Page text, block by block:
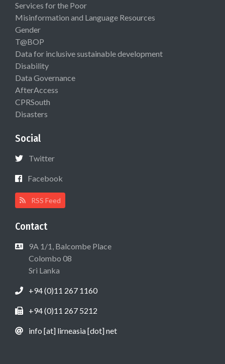
Services for the Poor
Misinformation and Language Resources
Gender
T@BOP
Data for inclusive sustainable development
Disability
Data Governance
AfterAccess
CPRSouth
Disasters
Social
Twitter
Facebook
RSS Feed
Contact
9A 1/1, Balcombe Place
Colombo 08
Sri Lanka
+94 (0)11 267 1160
+94 (0)11 267 5212
info [at] lirneasia [dot] net